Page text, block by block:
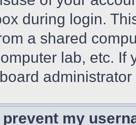
during login.
a shared
lab, etc. If
prevent my